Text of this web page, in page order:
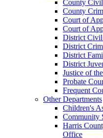
County
County
Court of
Court of
District
District
District
District
Justice of
Probate
Frequent
Other Departments
Children's
Community
Harris
Office